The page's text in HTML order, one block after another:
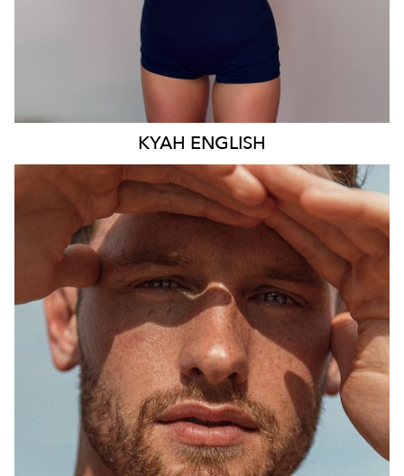
KYAH ENGLISH
SYDNEY
MELBOURNE
748K 1.5M 2.5K